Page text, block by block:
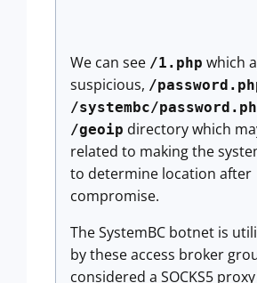
We can see /1.php which
suspicious, /
/systembc/
/geoip directory which
related to making the
to determine location after
compromise.
The SystemBC botnet is
by these access broker
considered a SOCKS5